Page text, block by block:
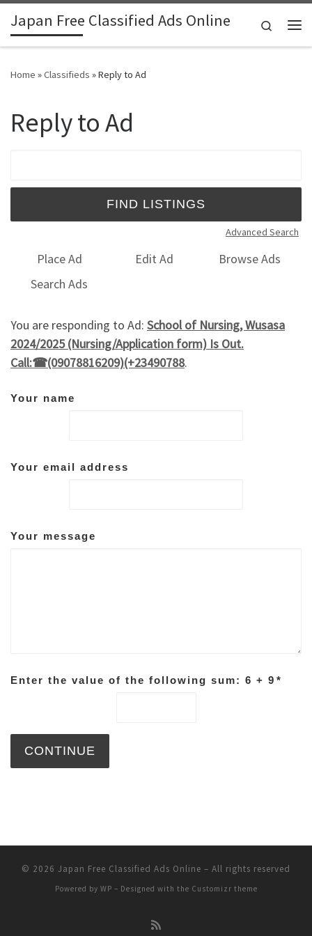
Skip to content
Japan Free Classified Ads Online
Search
Home »Classifieds »Reply to Ad
Reply to Ad
Advanced Search
Place Ad Edit Ad
Browse Ads
Search Ads
You are responding to Ad: School of Nursing, Wusasa
2024/2025 (Nursing/Application form) Is Out.
Call:☎(09078816209)(+23490788.
Your name
Your email address
Your message
Enter the value of the following sum: 6 + 9 *
© 2026 Japan Free Classified Ads Online – All rights reserved
Powered by WP – Designed with the Customizr theme